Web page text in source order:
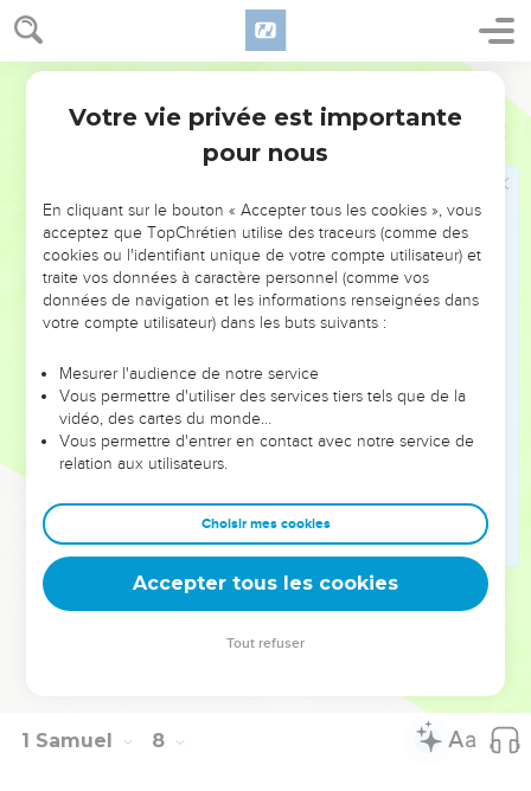
1 Samuel 7
Israel; and Yahweh answered him.
10 As Samuel was offering up the burnt offering, the
Philistines drew near to battle against Israel; but Yahweh
Philistines, and confused them; and they were struck down
Philistines, and struck them, until they came under Beth Kar.
Then Samuel took a stone, and set it between Mizpah and
Shen, and called its name Ebenezer, saying, "Yahweh helped
us until now."
within the border of Israel. The hand of Yahweh was against
the Philistines all the days of Samuel.
The cities which the Philistines had taken from Israel were
restored to Israel, from Ekron even to Gath; and Israel
recovered its border out of the hand of the Philistines. There
was peace between Israel and the Amorites.
Samuel judged Israel all the days of his life.
He went from year to year in circuit to Bethel and Gilgal,
there he judged Israel: and he built there an altar to Yahweh.
1 Samuel 8
Votre vie privée est importante
pour nous
En cliquant sur le bouton « Accepter tous les cookies », vous
acceptez que TopChrétien utilise des traceurs (comme des
cookies ou l'identifiant unique de votre compte utilisateur) et
traite vos données à caractère personnel (comme vos
données de navigation et les informations renseignées dans
votre compte utilisateur) dans les buts suivants :
Mesurer l'audience de notre service
Vous permettre d'utiliser des services tiers tels que de la
vidéo, des cartes du monde…
Vous permettre d'entrer en contact avec notre service de
relation aux utilisateurs.
Choisir mes cookies
Accepter tous les cookies
Tout refuser